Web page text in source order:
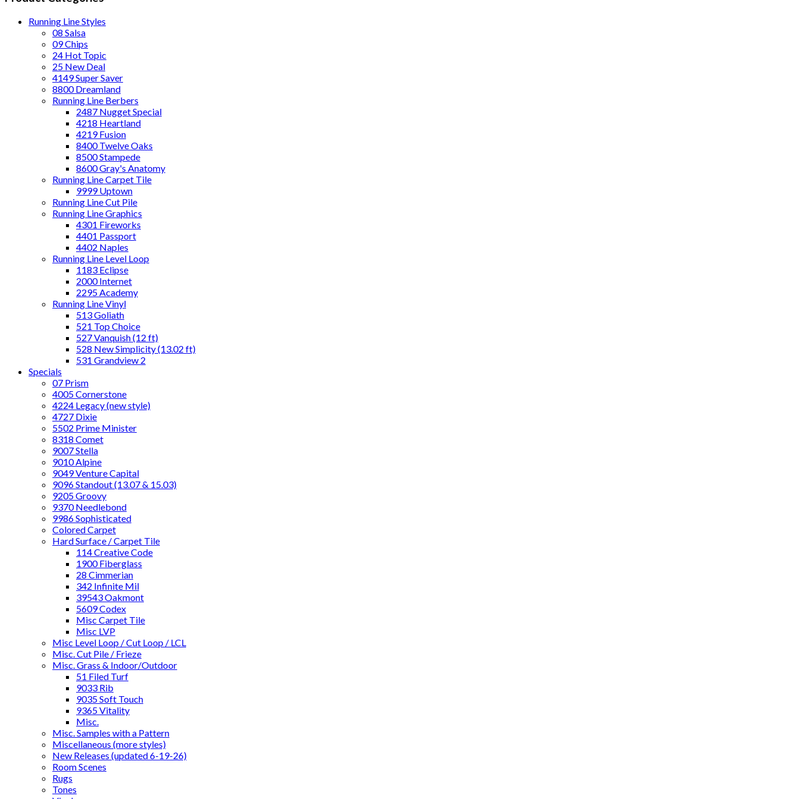
Running Line Styles
08 Salsa
09 Chips
24 Hot Topic
25 New Deal
4149 Super Saver
8800 Dreamland
Running Line Berbers
2487 Nugget Special
4218 Heartland
4219 Fusion
8400 Twelve Oaks
8500 Stampede
8600 Gray's Anatomy
Running Line Carpet Tile
9999 Uptown
Running Line Cut Pile
Running Line Graphics
4301 Fireworks
4401 Passport
4402 Naples
Running Line Level Loop
1183 Eclipse
2000 Internet
2295 Academy
Running Line Vinyl
513 Goliath
521 Top Choice
527 Vanquish (12 ft)
528 New Simplicity (13.02 ft)
531 Grandview 2
Specials
07 Prism
4005 Cornerstone
4224 Legacy (new style)
4727 Dixie
5502 Prime Minister
8318 Comet
9007 Stella
9010 Alpine
9049 Venture Capital
9096 Standout (13.07 & 15.03)
9205 Groovy
9370 Needlebond
9986 Sophisticated
Colored Carpet
Hard Surface / Carpet Tile
114 Creative Code
1900 Fiberglass
28 Cimmerian
342 Infinite Mil
39543 Oakmont
5609 Codex
Misc Carpet Tile
Misc LVP
Misc Level Loop / Cut Loop / LCL
Misc. Cut Pile / Frieze
Misc. Grass & Indoor/Outdoor
51 Filed Turf
9033 Rib
9035 Soft Touch
9365 Vitality
Misc.
Misc. Samples with a Pattern
Miscellaneous (more styles)
New Releases (updated 6-19-26)
Room Scenes
Rugs
Tones